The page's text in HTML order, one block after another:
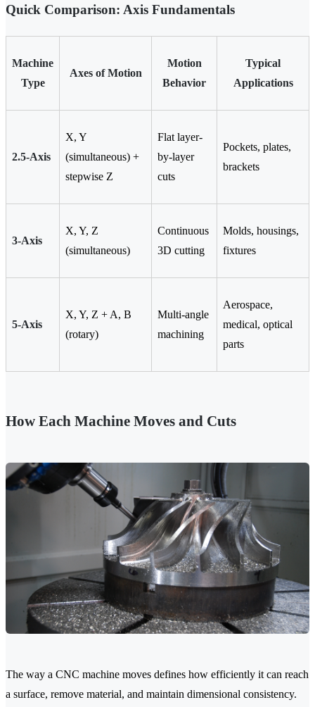
Quick Comparison: Axis Fundamentals
Machine
Type
Axes of Motion
Motion
Behavior
Typical
Applications
2.5-Axis
X, Y
(simultaneous) +
stepwise Z
Flat layer-
by-layer
cuts
Pockets, plates,
brackets
3-Axis
X, Y, Z
(simultaneous)
Continuous
3D cutting
Molds, housings,
fixtures
5-Axis
X, Y, Z + A, B
(rotary)
Multi-angle
machining
Aerospace,
medical, optical
parts
How Each Machine Moves and Cuts
The way a CNC machine moves defines how efficiently it can reach
a surface, remove material, and maintain dimensional consistency.